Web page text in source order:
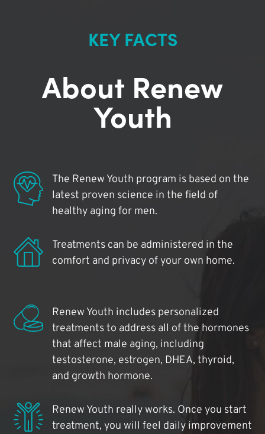
KEY FACTS
About Renew
Youth
The Renew Youth program is based on the
latest proven science in the field of
healthy aging for men.
Treatments can be administered in the
comfort and privacy of your own home.
Renew Youth includes personalized
treatments to address all of the hormones
that affect male aging, including
testosterone, estrogen, DHEA, thyroid,
and growth hormone.
Renew Youth really works. Once you start
treatment, you will feel daily improvement